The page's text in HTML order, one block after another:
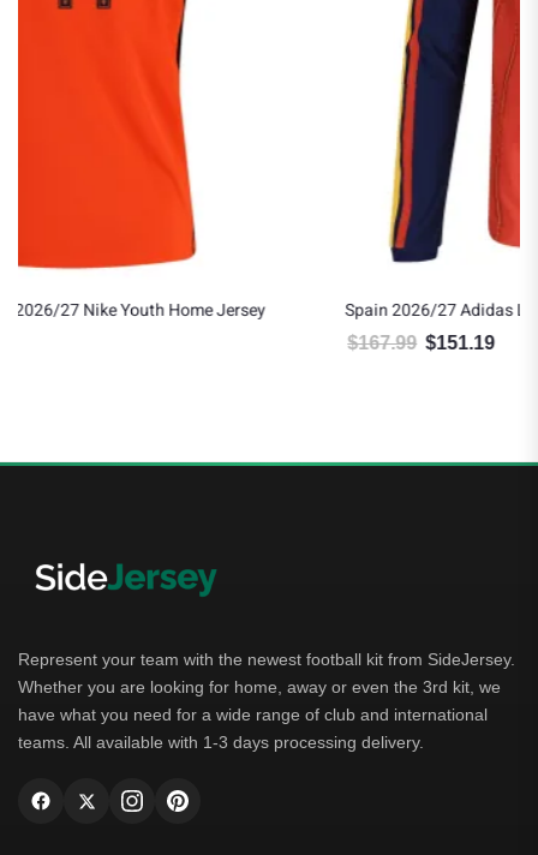
Spain 2026/27 Adidas Long Sleeve Authentic Home Jersey
Current price is: $151.19.
Represent your team with the newest football kit from SideJersey.
Whether you are looking for home, away or even the 3rd kit, we
have what you need for a wide range of club and international
teams. All available with 1-3 days processing delivery.